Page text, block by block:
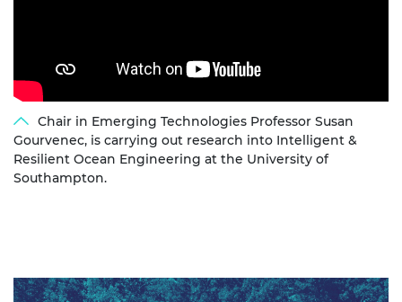
Chair in Emerging Technologies Professor Susan
Gourvenec, is carrying out research into Intelligent &
Resilient Ocean Engineering at the University of
Southampton.